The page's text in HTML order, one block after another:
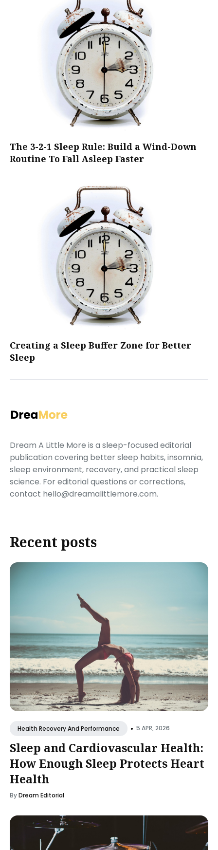
The 3-2-1 Sleep Rule: Build a Wind-Down
Routine To Fall Asleep Faster
Creating a Sleep Buffer Zone for Better
Sleep
Dream A Little More is a sleep-focused editorial
publication covering better sleep habits, insomnia,
sleep environment, recovery, and practical sleep
science. For editorial questions or corrections,
contact hello@dreamalittlemore.com.
Recent posts
Health Recovery And Performance • 5 APR, 2026
Sleep and Cardiovascular Health:
How Enough Sleep Protects Heart
Health
ByDream Editorial